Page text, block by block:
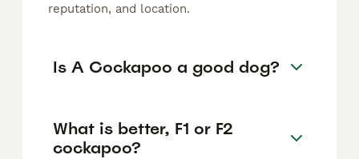
reputation, and location.
Is A Cockapoo a good dog?
What is better, F1 or F2
cockapoo?